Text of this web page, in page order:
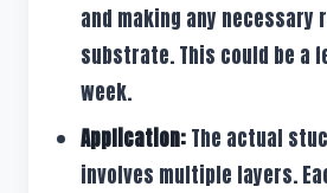
and making any necessary
substrate. This could be a
week.
Application:The actual
involves multiple layers.